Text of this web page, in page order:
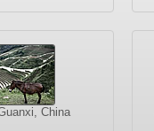
China